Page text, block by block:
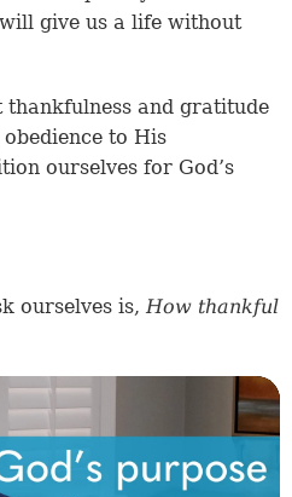
give us a life without
and gratitude
to His
ourselves for God’s
ourselves is,How thankful